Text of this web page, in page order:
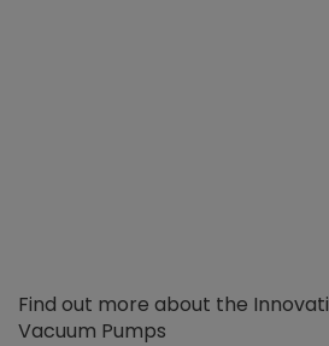
Find out more about the
Vacuum Pumps